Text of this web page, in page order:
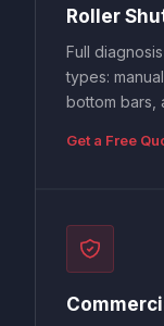
Roller
Full
types:
bottom bars,
Get a Free